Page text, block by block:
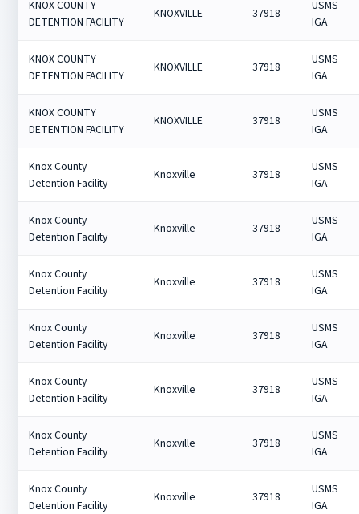
KNOX COUNTY
DETENTION FACILITY
KNOXVILLE 37918
USMS
IGA
KNOX COUNTY
DETENTION FACILITY
KNOXVILLE 37918
USMS
IGA
KNOX COUNTY
DETENTION FACILITY
KNOXVILLE 37918
USMS
IGA
Knox County
Detention Facility
Knoxville 37918
USMS
IGA
Knox County
Detention Facility
Knoxville 37918
USMS
IGA
Knox County
Detention Facility
Knoxville 37918
USMS
IGA
Knox County
Detention Facility
Knoxville 37918
USMS
IGA
Knox County
Detention Facility
Knoxville 37918
USMS
IGA
Knox County
Detention Facility
Knoxville 37918
USMS
IGA
Knox County
Detention Facility
Knoxville 37918
USMS
IGA